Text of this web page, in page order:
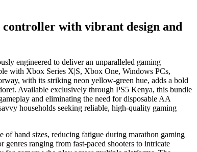
with vibrant design and
engineered to deliver an unparalleled gaming
with Xbox Series X|S, Xbox One, Windows PCs,
with its striking neon yellow-green hue, adds a bold
Available exclusively through PS5 Kenya, this bundle
and eliminating the need for disposable AA
households seeking reliable, high-quality gaming
hand sizes, reducing fatigue during marathon gaming
ranging from fast-paced shooters to intricate